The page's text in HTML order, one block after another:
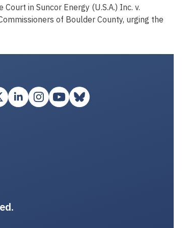
Court in Suncor Energy (U.S.A.) Inc. v.
of Boulder County, urging the